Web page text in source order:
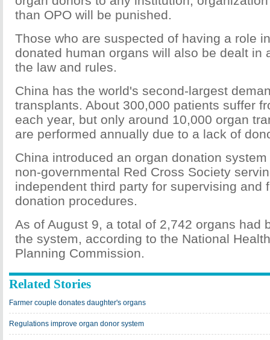
than OPO will be punished.
Those who are suspected of having a role
donated human organs will also be dealt in
the law and rules.
China has the world's second-largest
transplants. About 300,000 patients suffer
each year, but only around 10,000 organ
are performed annually due to a lack of
China introduced an organ donation
non-governmental Red Cross Society
independent third party for supervising and
donation procedures.
As of August 9, a total of 2,742 organs had
the system, according to the National
Planning Commission.
Related Stories
Farmer couple donates daughter's organs
Regulations improve organ donor system